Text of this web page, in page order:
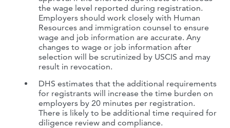
the wage level reported during registration.
Employers should work closely with Human
Resources and immigration counsel to ensure
wage and job information are accurate. Any
changes to wage or job information after
selection will be scrutinized by USCIS and may
result in revocation.
DHS estimates that the additional requirements
for registrants will increase the time burden on
employers by 20 minutes per registration.
There is likely to be additional time required for
diligence review and compliance.